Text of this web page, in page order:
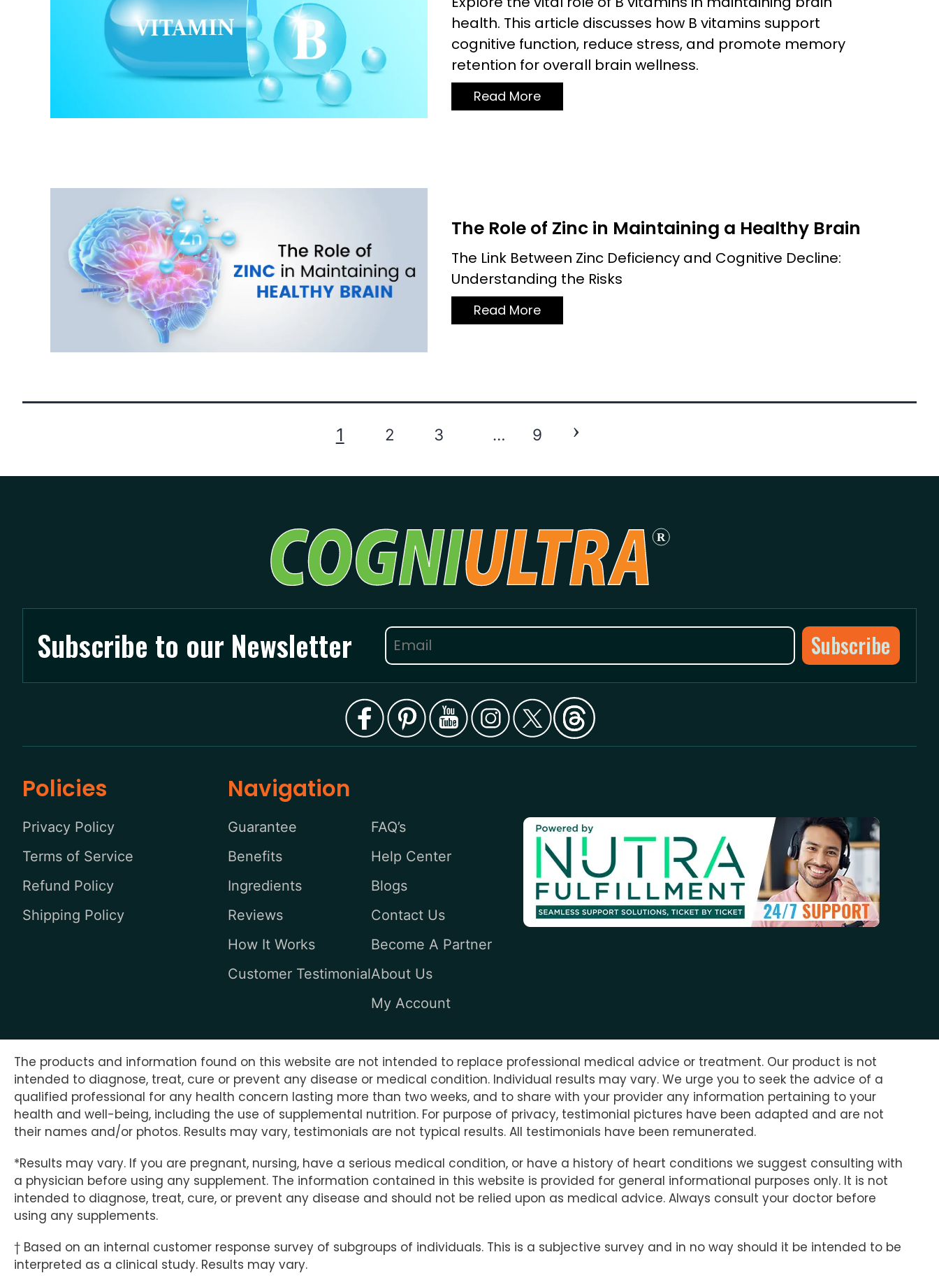
health. This article discusses how B vitamins support
cognitive function, reduce stress, and promote memory
retention for overall brain wellness.
Read More
The Role of Zinc in Maintaining a Healthy Brain
The Link Between Zinc Deficiency and Cognitive Decline:
Understanding the Risks
Read More
pagination
1 2 3 … 9 ›
Subscribe to our Newsletter
Policies
Privacy Policy
Terms of Service
Refund Policy
Shipping Policy
Navigation
Guarantee
Benefits
Ingredients
Reviews
How It Works
Customer Testimonial
FAQ’s
Help Center
Blogs
Contact Us
Become A Partner
About Us
My Account
The products and information found on this website are not intended to replace professional medical advice or treatment. Our product is not
intended to diagnose, treat, cure or prevent any disease or medical condition. Individual results may vary. We urge you to seek the advice of a
qualified professional for any health concern lasting more than two weeks, and to share with your provider any information pertaining to your
health and well-being, including the use of supplemental nutrition. For purpose of privacy, testimonial pictures have been adapted and are not
their names and/or photos. Results may vary, testimonials are not typical results. All testimonials have been remunerated.
*Results may vary. If you are pregnant, nursing, have a serious medical condition, or have a history of heart conditions we suggest consulting with
a physician before using any supplement. The information contained in this website is provided for general informational purposes only. It is not
intended to diagnose, treat, cure, or prevent any disease and should not be relied upon as medical advice. Always consult your doctor before
using any supplements.
† Based on an internal customer response survey of subgroups of individuals. This is a subjective survey and in no way should it be intended to be
interpreted as a clinical study. Results may vary.